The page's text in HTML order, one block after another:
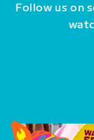
Follow us on